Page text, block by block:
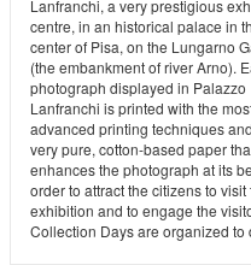
Lanfranchi, a very prestigious
centre, in an historical palace in
center of Pisa, on the Lungarno
(the embankment of river Arno).
photograph displayed in Palazzo
Lanfranchi is printed with the
advanced printing techniques
very pure, cotton-based paper
enhances the photograph at its
order to attract the citizens to visit
exhibition and to engage the
Collection Days are organized to